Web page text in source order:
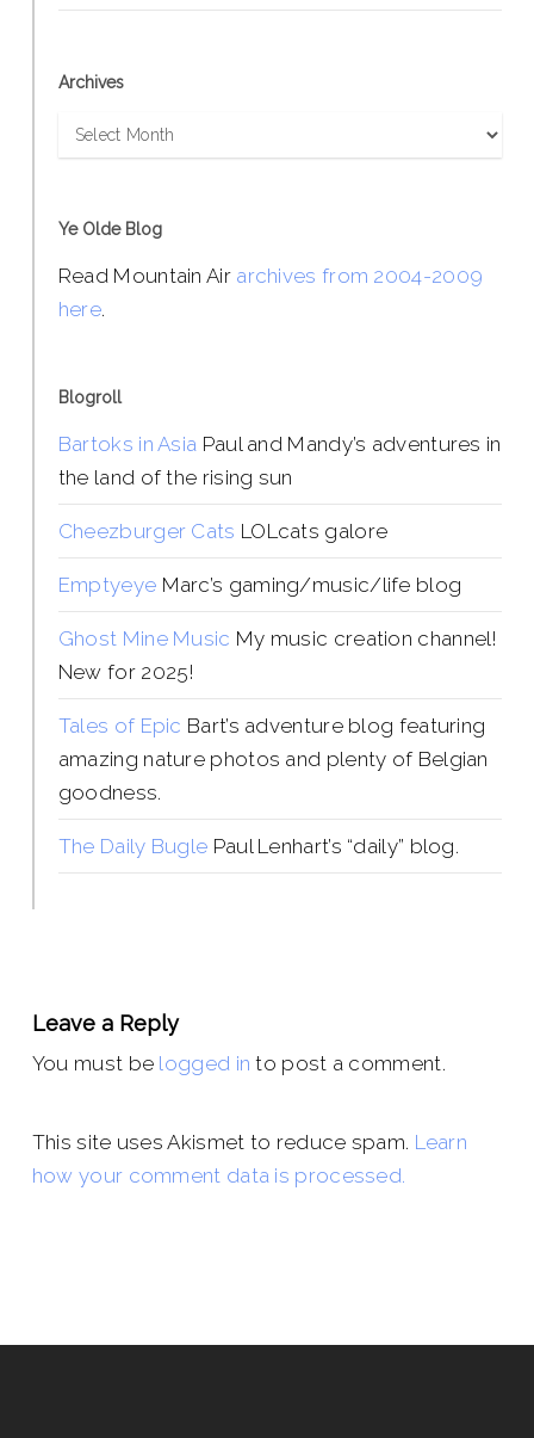
Archives
Archives
Ye Olde Blog
Read Mountain Air archives from 2004-2009
here.
Blogroll
Bartoks in Asia Paul and Mandy’s adventures in
the land of the rising sun
Cheezburger Cats LOLcats galore
Emptyeye Marc’s gaming/music/life blog
Ghost Mine Music My music creation channel!
New for 2025!
Tales of Epic Bart’s adventure blog featuring
amazing nature photos and plenty of Belgian
goodness.
The Daily Bugle Paul Lenhart’s “daily” blog.
Leave a Reply
You must be logged in to post a comment.
This site uses Akismet to reduce spam. Learn
how your comment data is processed.